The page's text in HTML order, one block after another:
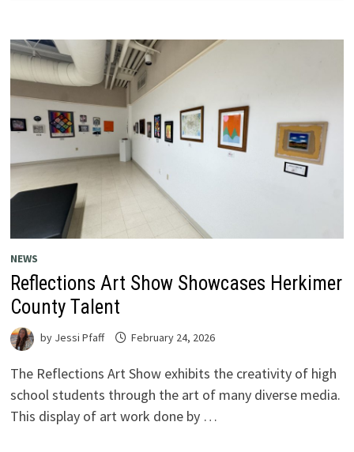
NEWS
Reflections Art Show Showcases Herkimer
County Talent
by Jessi Pfaff February 24, 2026
The Reflections Art Show exhibits the creativity of high
school students through the art of many diverse media.
This display of art work done by …